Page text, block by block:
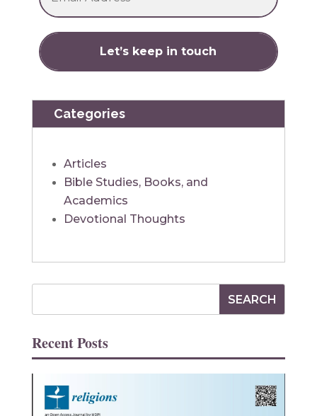
Categories
Articles
Bible Studies, Books, and
Academics
Devotional Thoughts
Recent Posts